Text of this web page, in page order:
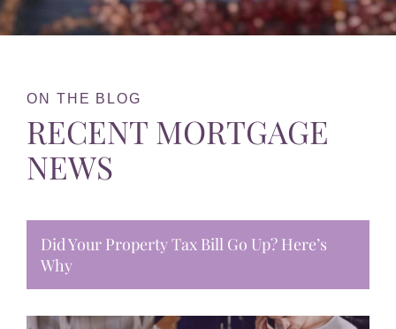
ON THE BLOG
RECENT MORTGAGE
NEWS
Did Your Property Tax Bill Go Up? Here’s
Why